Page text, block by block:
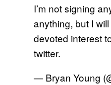
I’m not signing
anything, but I
devoted interest
twitter.
— Bryan Young